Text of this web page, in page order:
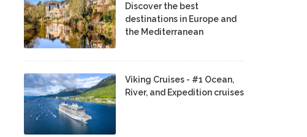
Discover the best
destinations in Europe and
the Mediterranean
Viking Cruises - #1 Ocean,
River, and Expedition cruises